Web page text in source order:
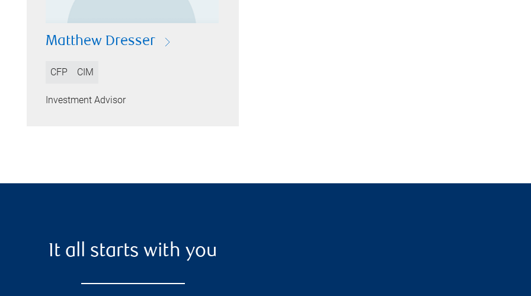
Matthew Dresser
CFP CIM
Investment Advisor
It all starts with you